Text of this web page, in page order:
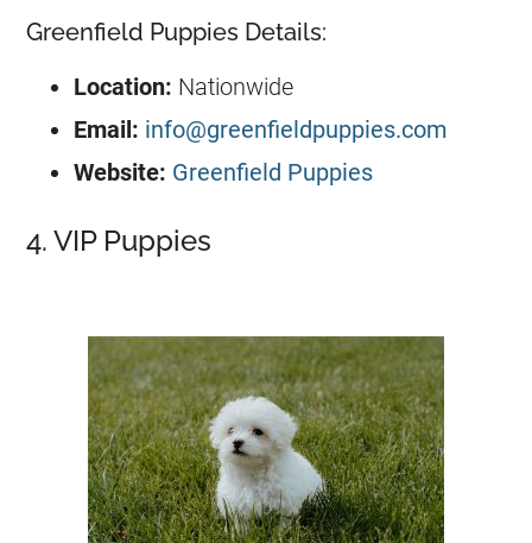
Greenfield Puppies Details:
Location: Nationwide
Email: info@greenfieldpuppies.com
Website: Greenfield Puppies
4. VIP Puppies